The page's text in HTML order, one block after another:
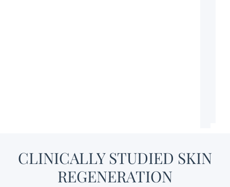
CLINICALLY STUDIED SKIN
REGENERATION